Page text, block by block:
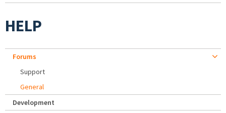
HELP
Forums
Support
General
Development